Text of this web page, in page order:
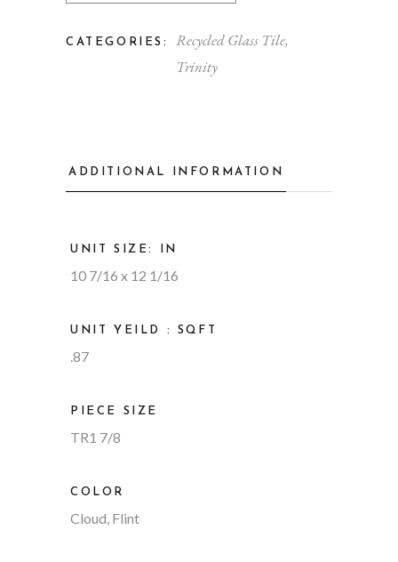
CATEGORIES: Recycled Glass Tile,
Trinity
ADDITIONAL INFORMATION
UNIT SIZE: IN
10 7/16 x 12 1/16
UNIT YEILD : SQFT
.87
PIECE SIZE
TR1 7/8
COLOR
Cloud, Flint